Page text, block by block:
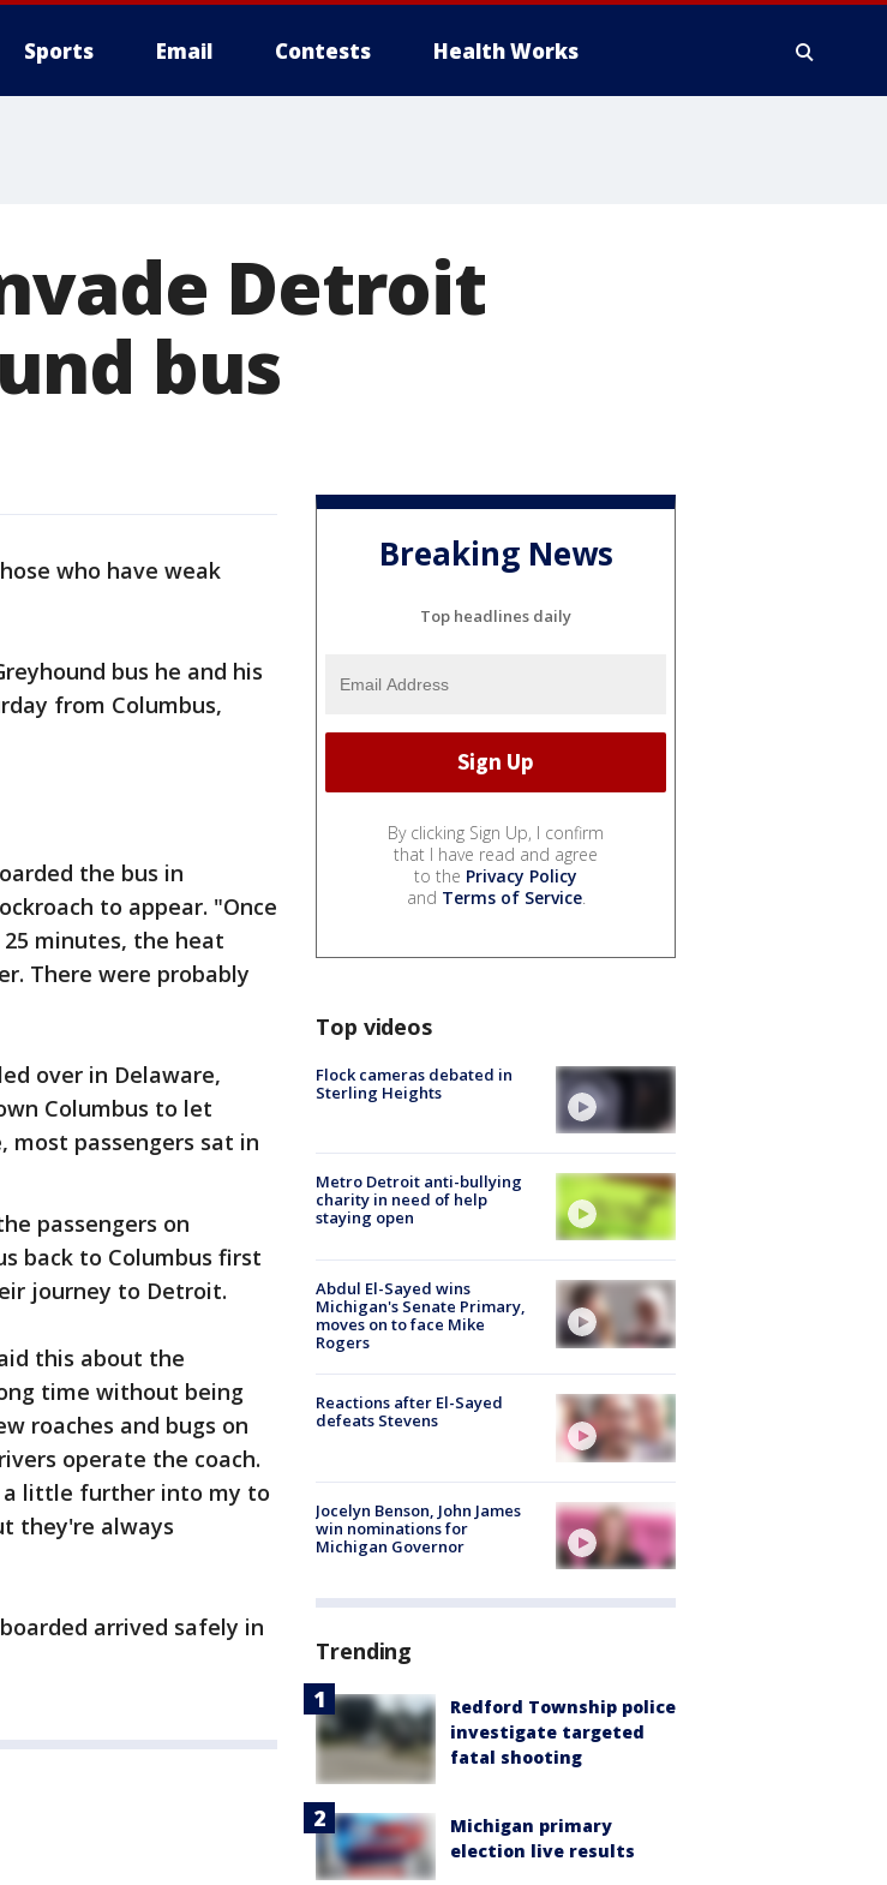
Sports Email Contests Health Works
Detroit
bus
who have weak
bus he and his
from Columbus,
the bus in
to appear. "Once
minutes, the heat
There were probably
over in Delaware,
Columbus to let
most passengers sat in
passengers on
back to Columbus first
journey to Detroit.
this about the
time without being
roaches and bugs on
operate the coach.
a little further into my to
they're always
arrived safely in
Breaking News
Top headlines daily
By clicking Sign Up, I confirm
that I have read and agree
to the Privacy Policy
and Terms of Service.
Top videos
Flock cameras debated in
Sterling Heights
Metro Detroit anti-bullying
charity in need of help
staying open
Abdul El-Sayed wins
Michigan's Senate Primary,
moves on to face Mike
Rogers
Reactions after El-Sayed
defeats Stevens
Jocelyn Benson, John James
win nominations for
Michigan Governor
Trending
Redford Township police
investigate targeted
fatal shooting
Michigan primary
election live results